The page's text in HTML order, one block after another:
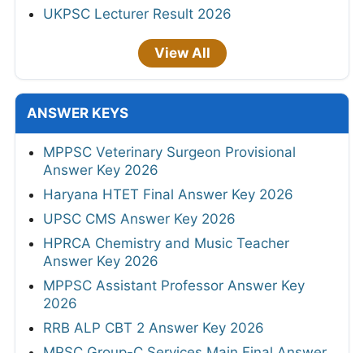
UKPSC Lecturer Result 2026
View All
ANSWER KEYS
MPPSC Veterinary Surgeon Provisional
Answer Key 2026
Haryana HTET Final Answer Key 2026
UPSC CMS Answer Key 2026
HPRCA Chemistry and Music Teacher
Answer Key 2026
MPPSC Assistant Professor Answer Key
2026
RRB ALP CBT 2 Answer Key 2026